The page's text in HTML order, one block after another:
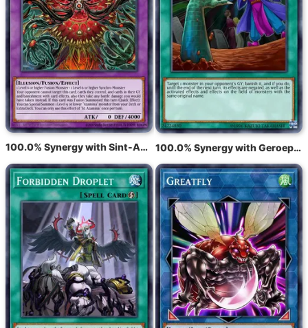
100.0% Synergy with Sint-Azamina 100.0% Synergy with Geroepen door het Graf